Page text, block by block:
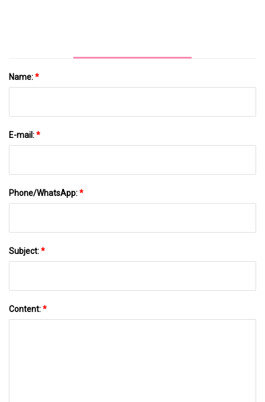
Name:*
E-mail:*
Phone/WhatsApp:*
Subject:*
Content:*